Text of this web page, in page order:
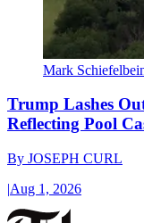
Mark
Trump Lashes
Reflecting Pool
By JOSEPH CURL
|Aug 1, 2026